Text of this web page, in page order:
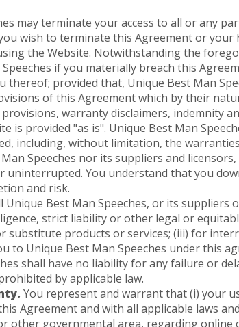
may terminate your access to all or any
wish to terminate this Agreement or
the Website. Notwithstanding the
if you materially breach this
thereof; provided that, Unique Best Man
of this Agreement which by their
warranty disclaimers, indemnity
is provided "as is". Unique Best Man
including, without limitation, the
Speeches nor its suppliers and
uninterrupted. You understand that you
and risk.
Unique Best Man Speeches, or its
strict liability or other legal or
substitute products or services; (iii) for
to Unique Best Man Speeches under this
shall have no liability for any failure or
by applicable law.
You represent and warrant that (i) your
Agreement and with all applicable laws
other governmental area, regarding online